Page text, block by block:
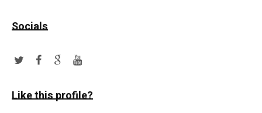
Socials
Like this profile?